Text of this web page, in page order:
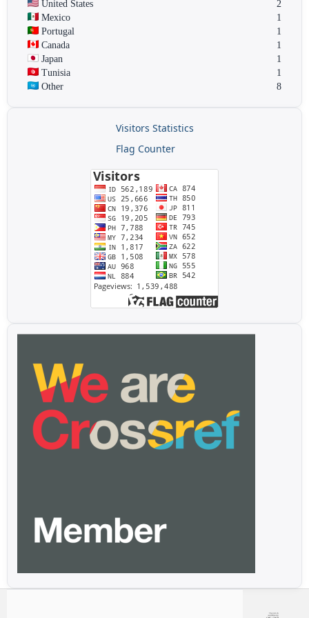
United States
2
Mexico
1
Portugal
1
Canada
1
Japan
1
Tunisia
1
Other
8
Visitors Statistics
Flag Counter